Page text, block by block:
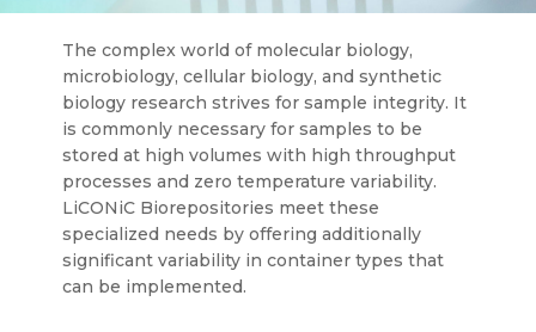
The complex world of molecular biology,
microbiology, cellular biology, and synthetic
biology research strives for sample integrity. It
is commonly necessary for samples to be
stored at high volumes with high throughput
processes and zero temperature variability.
LiCONiC Biorepositories meet these
specialized needs by offering additionally
significant variability in container types that
can be implemented.